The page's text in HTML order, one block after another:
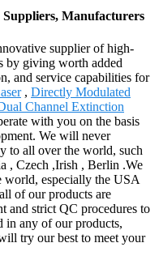
Manufacturers
supplier of high-
by giving worth added
and service capabilities for
, Directly Modulated
Channel Extinction
with you on the basis
We will never
to all over the world, such
, Czech ,Irish , Berlin .We
world, especially the USA
of our products are
and strict QC procedures to
in any of our products,
try our best to meet your